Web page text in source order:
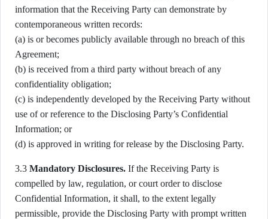
information that the Receiving Party can demonstrate by
contemporaneous written records:
(a) is or becomes publicly available through no breach of this
Agreement;
(b) is received from a third party without breach of any
confidentiality obligation;
(c) is independently developed by the Receiving Party without
use of or reference to the Disclosing Party’s Confidential
Information; or
(d) is approved in writing for release by the Disclosing Party.
3.3 Mandatory Disclosures. If the Receiving Party is
compelled by law, regulation, or court order to disclose
Confidential Information, it shall, to the extent legally
permissible, provide the Disclosing Party with prompt written